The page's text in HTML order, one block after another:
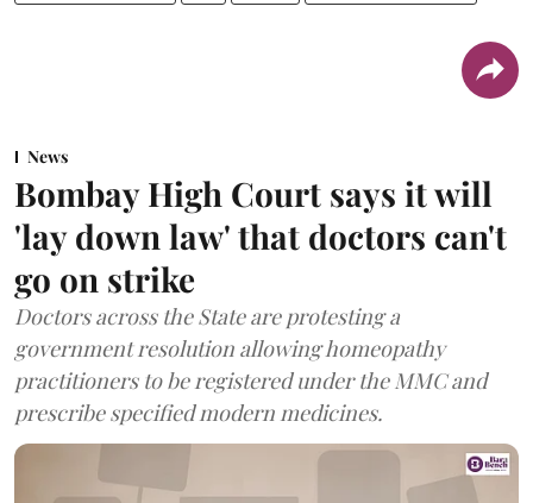
News
Bombay High Court says it will
'lay down law' that doctors can't
go on strike
Doctors across the State are protesting a
government resolution allowing homeopathy
practitioners to be registered under the MMC and
prescribe specified modern medicines.